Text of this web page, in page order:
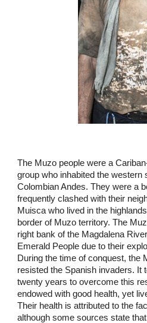
The Muzo people were a
group who inhabited the western
Colombian Andes. They were a
frequently clashed with their
Muisca who lived in the
border of Muzo territory. The
right bank of the Magdalena
Emerald People due to their
During the time of conquest, the
resisted the Spanish invaders. It
twenty years to overcome this
endowed with good health, yet
Their health is attributed to the
although some sources state